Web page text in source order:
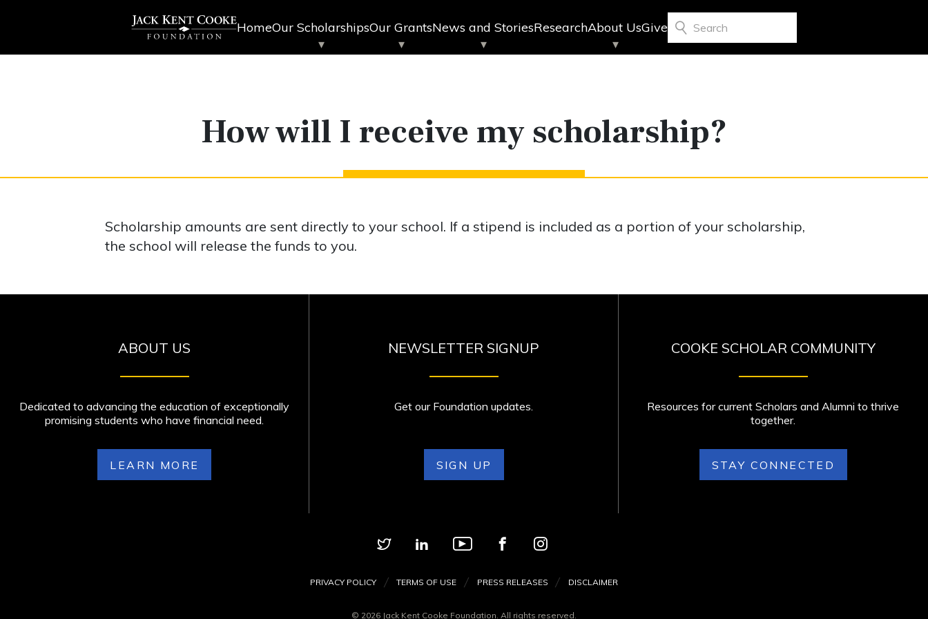
HomeOur ScholarshipsOur GrantsNews and StoriesResearchAbout UsGive Search
How will I receive my scholarship?
Scholarship amounts are sent directly to your school. If a stipend is included as a portion of your scholarship,
the school will release the funds to you.
ABOUT US
Dedicated to advancing the education of exceptionally
promising students who have financial need.
LEARN MORE
NEWSLETTER SIGNUP
Get our Foundation updates.
SIGN UP
COOKE SCHOLAR COMMUNITY
Resources for current Scholars and Alumni to thrive
together.
STAY CONNECTED
PRIVACY POLICY TERMS OF USE PRESS RELEASES DISCLAIMER
© 2026 Jack Kent Cooke Foundation. All rights reserved.